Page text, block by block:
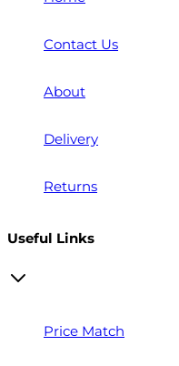
Contact Us
About
Delivery
Returns
Useful Links
Price Match